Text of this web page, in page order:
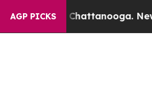
AGP PICKS
in Chattanooga.